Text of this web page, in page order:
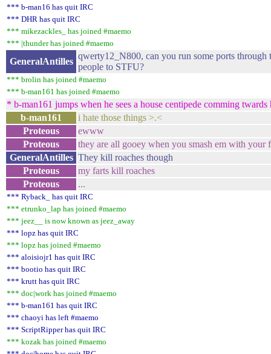
*** b-man16 has quit IRC
*** DHR has quit IRC
*** mikezackles_ has joined #maemo
*** |thunder has joined #maemo
GeneralAntilles
qwerty12_N800, can you run some ports through
people to STFU?
*** brolin has joined #maemo
*** b-man161 has joined #maemo
* b-man161 jumps when he sees a house centipede comming twards
b-man161
i hate those things >.<
Proteous
ewww
Proteous
they are all gooey when you smash em with your
GeneralAntilles They kill roaches though
Proteous
my farts kill roaches
Proteous
...
*** Ryback_ has quit IRC
*** etrunko_lap has joined #maemo
*** jeez__ is now known as jeez_away
*** lopz has quit IRC
*** lopz has joined #maemo
*** aloisiojr1 has quit IRC
*** bootio has quit IRC
*** krutt has quit IRC
*** doc|work has joined #maemo
*** b-man161 has quit IRC
*** chaoyi has left #maemo
*** ScriptRipper has quit IRC
*** kozak has joined #maemo